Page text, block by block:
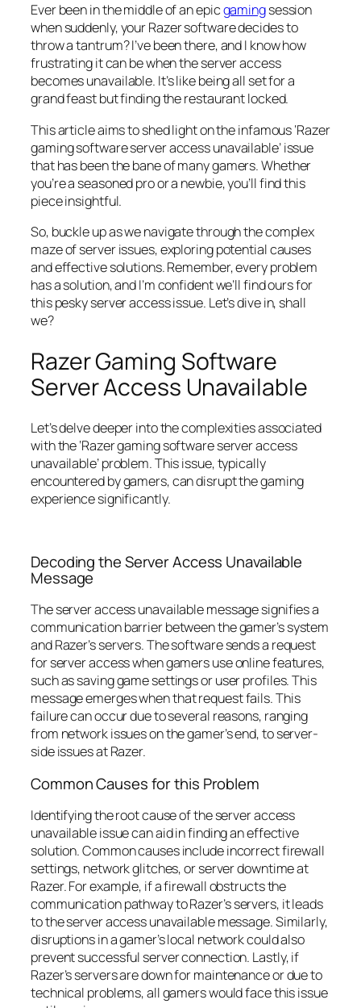
Ever been in the middle of an epicgamingsession
when suddenly, your Razer software decides to
throw a tantrum? I’ve been there, and I know how
frustrating it can be when the server access
becomes unavailable. It’s like being all set for a
grand feast but finding the restaurant locked.
This article aims to shed light on the infamous ‘Razer
gaming software server access unavailable’ issue
that has been the bane of many gamers. Whether
you’re a seasoned pro or a newbie, you’ll find this
piece insightful.
So, buckle up as we navigate through the complex
maze of server issues, exploring potential causes
and effective solutions. Remember, every problem
has a solution, and I’m confident we’ll find ours for
this pesky server access issue. Let’s dive in, shall
we?
Razer Gaming Software
Server Access Unavailable
Let’s delve deeper into the complexities associated
with the ‘Razer gaming software server access
unavailable’ problem. This issue, typically
encountered by gamers, can disrupt the gaming
experience significantly.
Decoding the Server Access Unavailable
Message
The server access unavailable message signifies a
communication barrier between the gamer’s system
and Razer’s servers. The software sends a request
for server access when gamers use online features,
such as saving game settings or user profiles. This
message emerges when that request fails. This
failure can occur due to several reasons, ranging
from network issues on the gamer’s end, to server-
side issues at Razer.
Common Causes for this Problem
Identifying the root cause of the server access
unavailable issue can aid in finding an effective
solution. Common causes include incorrect firewall
settings, network glitches, or server downtime at
Razer. For example, if a firewall obstructs the
communication pathway to Razer’s servers, it leads
to the server access unavailable message. Similarly,
disruptions in a gamer’s local network could also
prevent successful server connection. Lastly, if
Razer’s servers are down for maintenance or due to
technical problems, all gamers would face this issue